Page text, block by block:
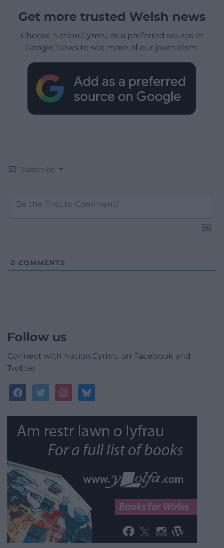
Get more trusted Welsh news
Choose Nation.Cymru as a preferred source in
Google News to see more of our journalism.
Subscribe
0 COMMENTS
Follow us
Connect with Nation.Cymru on Facebook and
Twitter
facebooktwitterinstagrambluesky